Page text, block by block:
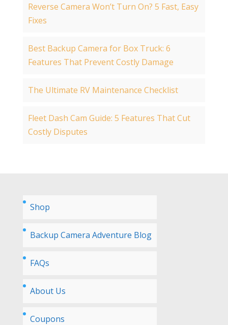
Reverse Camera Won’t Turn On? 5 Fast, Easy
Fixes
Best Backup Camera for Box Truck: 6
Features That Prevent Costly Damage
The Ultimate RV Maintenance Checklist
Fleet Dash Cam Guide: 5 Features That Cut
Costly Disputes
Shop
Backup Camera Adventure Blog
FAQs
About Us
Coupons